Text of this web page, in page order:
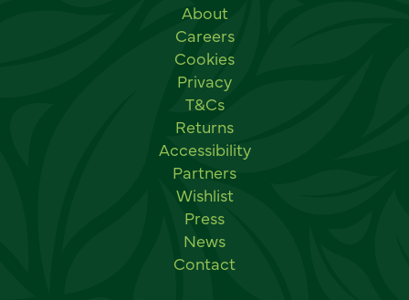
About
Careers
Cookies
Privacy
T&Cs
Returns
Accessibility
Partners
Wishlist
Press
News
Contact